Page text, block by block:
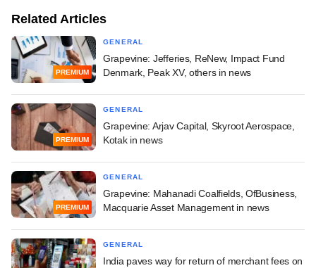
Related Articles
PREMIUM
GENERAL
Grapevine: Jefferies, ReNew, Impact Fund
Denmark, Peak XV, others in news
PREMIUM
GENERAL
Grapevine: Arjav Capital, Skyroot Aerospace,
Kotak in news
PREMIUM
GENERAL
Grapevine: Mahanadi Coalfields, OfBusiness,
Macquarie Asset Management in news
GENERAL
India paves way for return of merchant fees on